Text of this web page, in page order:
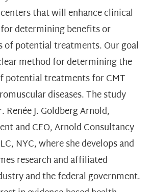
that will enhance clinical
determining benefits or
of potential treatments. Our goal
method for determining the
treatments for CMT
diseases. The study
Renée J. Goldberg Arnold,
and CEO, Arnold Consultancy
NYC, where she develops and
research and affiliated
and the federal government.